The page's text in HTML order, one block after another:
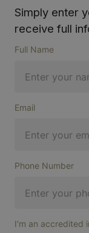
Simply enter
receive full
Full Name
Email
Phone Number
I'm an accredited